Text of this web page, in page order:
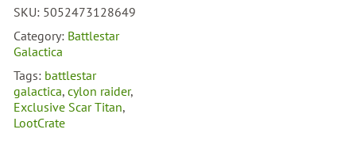
Exclusive
Scar
Titan
Raider
quantity
SKU: 5052473128649
Category: Battlestar
Galactica
Tags: battlestar
galactica,cylon raider,
Exclusive Scar Titan,
LootCrate